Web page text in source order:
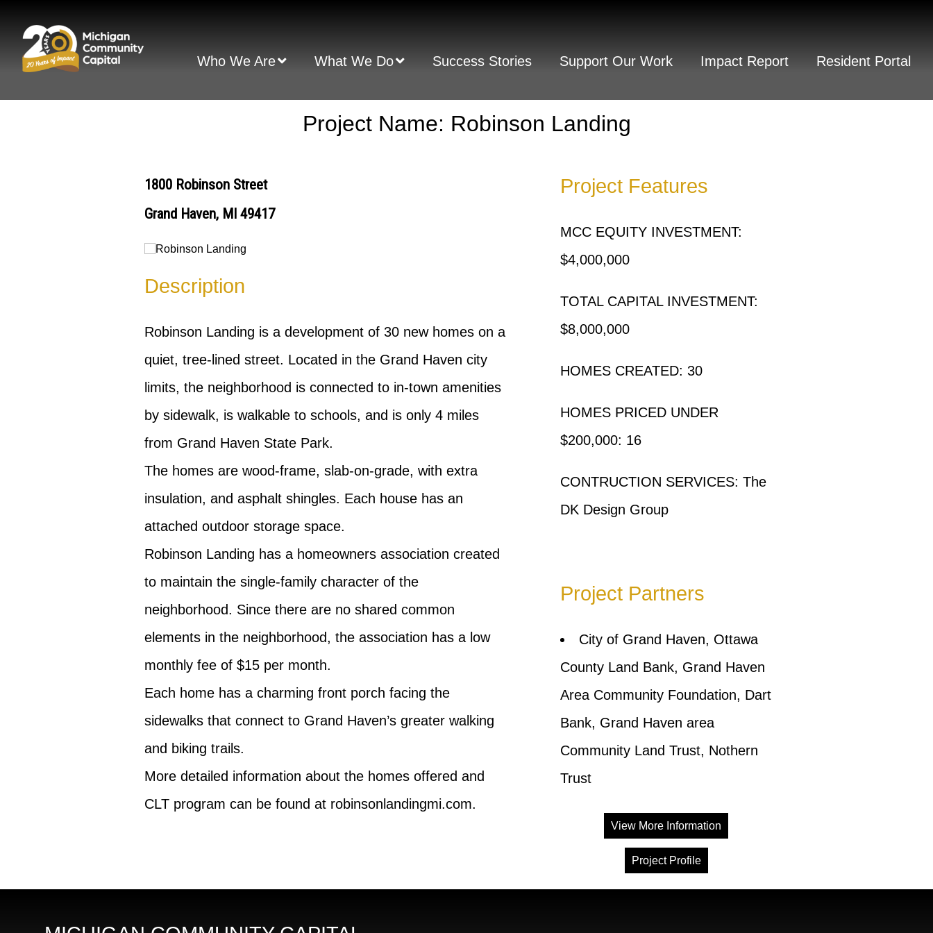
content
Who We Are What We Do Success Stories Support Our Work Impact Report Resident Portal
Project Name: Robinson Landing
1800 Robinson Street
Grand Haven, MI 49417
Description
Robinson Landing is a development of 30 new homes on a
quiet, tree-lined street. Located in the Grand Haven city
limits, the neighborhood is connected to in-town amenities
by sidewalk, is walkable to schools, and is only 4 miles
from Grand Haven State Park.
The homes are wood-frame, slab-on-grade, with extra
insulation, and asphalt shingles. Each house has an
attached outdoor storage space.
Robinson Landing has a homeowners association created
to maintain the single-family character of the
neighborhood. Since there are no shared common
elements in the neighborhood, the association has a low
monthly fee of $15 per month.
Each home has a charming front porch facing the
sidewalks that connect to Grand Haven’s greater walking
and biking trails.
More detailed information about the homes offered and
CLT program can be found at robinsonlandingmi.com.
Project Features
MCC EQUITY INVESTMENT:
$4,000,000
TOTAL CAPITAL INVESTMENT:
$8,000,000
HOMES CREATED: 30
HOMES PRICED UNDER
$200,000: 16
CONTRUCTION SERVICES: The
DK Design Group
Project Partners
City of Grand Haven, Ottawa
County Land Bank, Grand Haven
Area Community Foundation, Dart
Bank, Grand Haven area
Community Land Trust, Nothern
Trust
View More Information
Project Profile